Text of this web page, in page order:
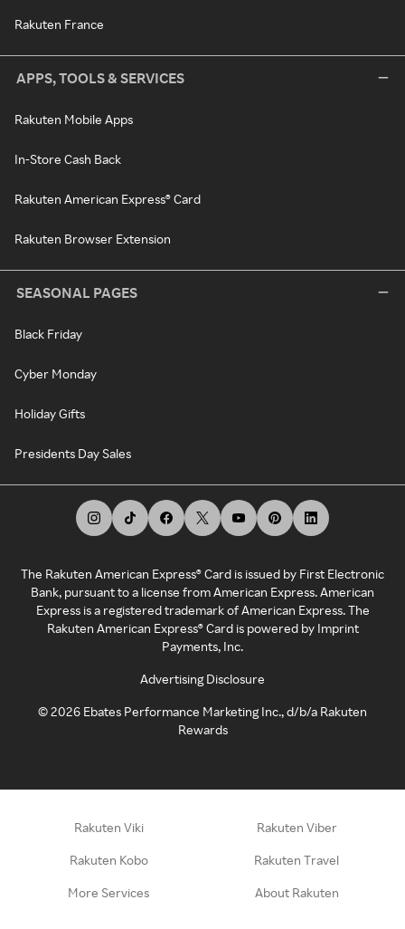
Rakuten France
APPS, TOOLS & SERVICES
Rakuten Mobile Apps
In-Store Cash Back
Rakuten American Express® Card
Rakuten Browser Extension
SEASONAL PAGES
Black Friday
Cyber Monday
Holiday Gifts
Presidents Day Sales
The Rakuten American Express® Card is issued by First Electronic
Bank, pursuant to a license from American Express. American
Express is a registered trademark of American Express. The
Rakuten American Express® Card is powered by Imprint
Payments, Inc.
Advertising Disclosure
©2026 Ebates Performance Marketing Inc., d/b/a Rakuten
Rewards
Rakuten Viki Rakuten Viber
Rakuten Kobo Rakuten Travel
More Services About Rakuten